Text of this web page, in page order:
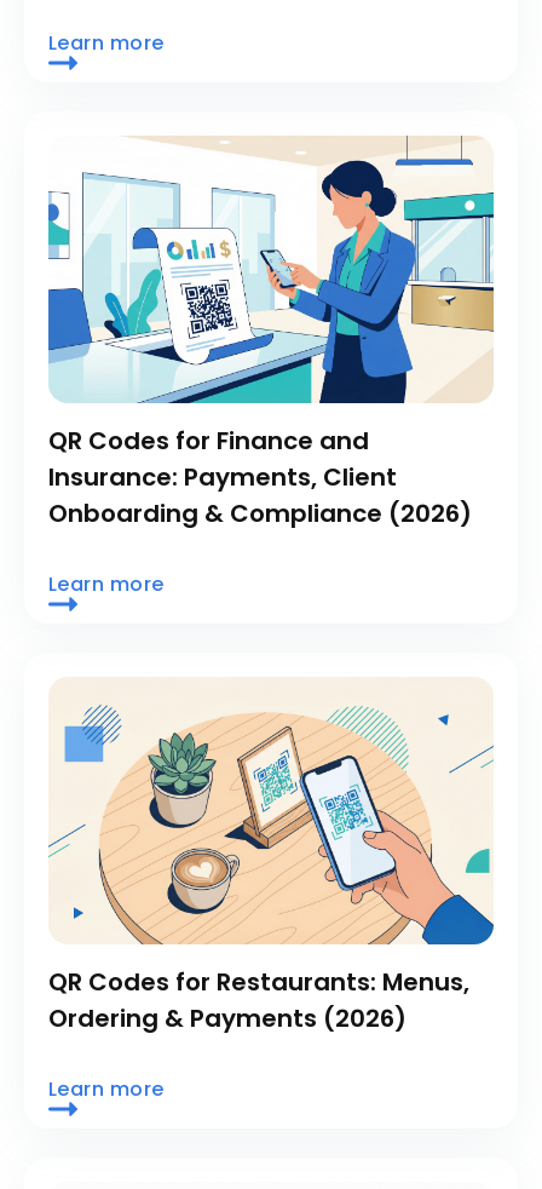
Learn more
QR Codes for Finance and
Insurance: Payments, Client
Onboarding & Compliance (2026)
Learn more
QR Codes for Restaurants: Menus,
Ordering & Payments (2026)
Learn more